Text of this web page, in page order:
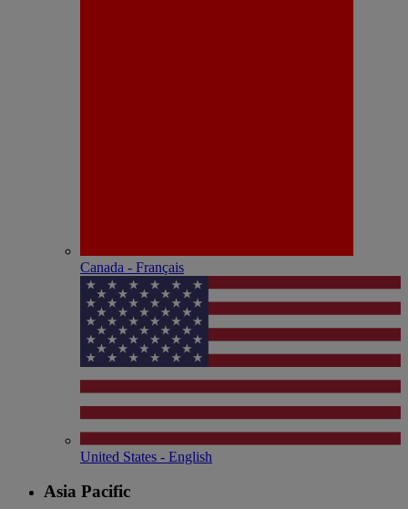
Canada - Français
United States - English
Asia Pacific